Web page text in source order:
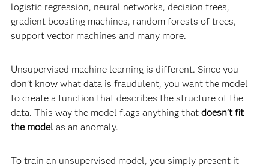
logistic regression, neural networks, decision trees,
gradient boosting machines, random forests of trees,
support vector machines and many more.
Unsupervised machine learning is different. Since you
don’t know what data is fraudulent, you want the model
to create a function that describes the structure of the
data. This way the model flags anything that doesn’t fit
the modelas an anomaly.
To train an unsupervised model, you simply present it